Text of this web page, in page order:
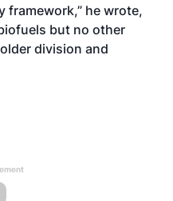
framework,” he wrote,
but no other
division and